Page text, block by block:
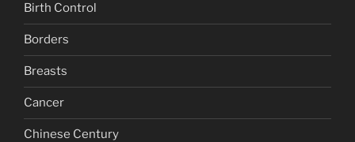
Birth Control
Borders
Breasts
Cancer
Chinese Century